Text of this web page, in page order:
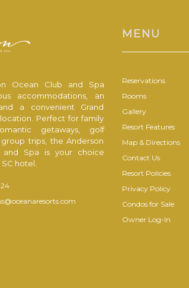
Ocean Club and Spa
accommodations, an
a convenient Grand
Perfect for family
getaways, golf
trips, the Anderson
and Spa is your choice
hotel.
MENU
Reservations
Rooms
Gallery
Resort Features
Map & Directions
Contact Us
Resort Policies
Privacy Policy
Condos for Sale
Owner Log-In